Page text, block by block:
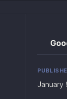
January